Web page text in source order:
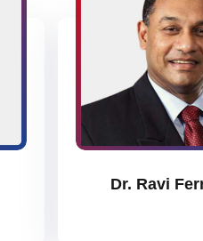
Dr. Ravi